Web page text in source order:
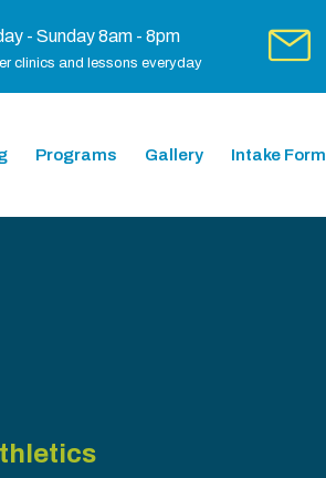
- Sunday 8am - 8pm
clinics and lessons everyday
Programs Gallery Intake Form